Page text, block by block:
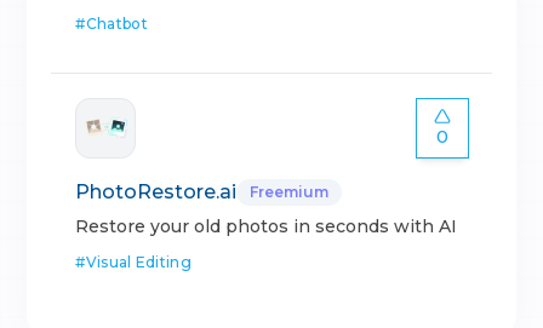
#Chatbot
0
PhotoRestore.ai Freemium
Restore your old photos in seconds with AI
#Visual Editing